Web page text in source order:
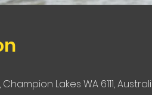
Lakes WA 6111,